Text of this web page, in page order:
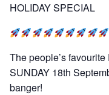
HOLIDAY SPECIAL
The people’s
SUNDAY 18th
banger!